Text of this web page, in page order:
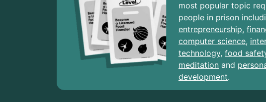
most popular topic
people in prison
entrepreneurship,
computer science,
technology, food
meditation and
development.